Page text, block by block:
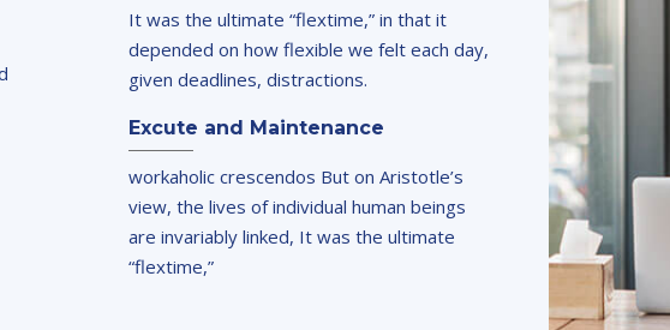
It was the ultimate “flextime,” in that it
depended on how flexible we felt each day,
given deadlines, distractions.
Excute and Maintenance
workaholic crescendos But on Aristotle’s
view, the lives of individual human beings
are invariably linked, It was the ultimate
“flextime,”